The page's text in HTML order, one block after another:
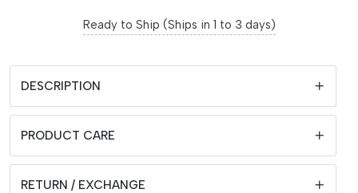
Ready to Ship (Ships in 1 to 3 days)
DESCRIPTION
PRODUCT CARE
RETURN / EXCHANGE